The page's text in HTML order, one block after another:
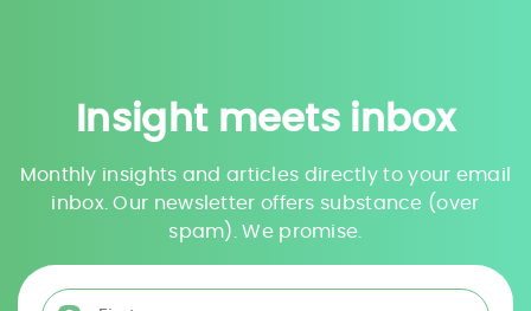
Insight meets inbox
Monthly insights and articles directly to your email
inbox. Our newsletter offers substance (over
spam). We promise.
First name